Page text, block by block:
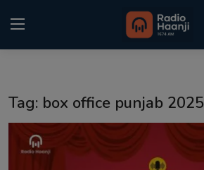
Punjabi Podcast
Tag: box office punjab 2025